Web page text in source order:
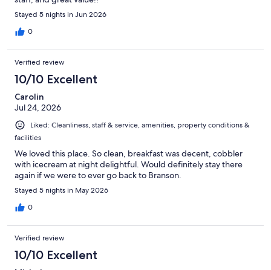
Stayed 5 nights in Jun 2026
0
Verified review
10/10 Excellent
Carolin
Jul 24, 2026
Liked: Cleanliness, staff & service, amenities, property conditions &
facilities
We loved this place. So clean, breakfast was decent, cobbler
with icecream at night delightful. Would definitely stay there
again if we were to ever go back to Branson.
Stayed 5 nights in May 2026
0
Verified review
10/10 Excellent